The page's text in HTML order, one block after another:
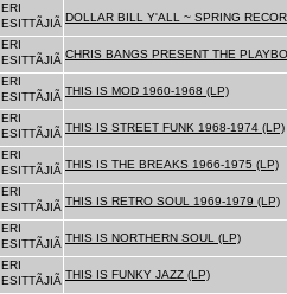
ERI
ESITTÃJIÃ DOLLAR BILL Y'ALL ~ SPRING
ERI
ESITTÃJIÃ CHRIS BANGS PRESENT THE
ERI
ESITTÃJIÃ THIS IS MOD 1960-1968 (LP)
ERI
ESITTÃJIÃ THIS IS STREET FUNK 1968-1974 (LP)
ERI
ESITTÃJIÃ THIS IS THE BREAKS 1966-1975 (LP)
ERI
ESITTÃJIÃ THIS IS RETRO SOUL 1969-1979 (LP)
ERI
ESITTÃJIÃ THIS IS NORTHERN SOUL (LP)
ERI
ESITTÃJIÃ THIS IS FUNKY JAZZ (LP)